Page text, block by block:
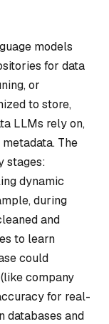
models
for data
or
to store,
LLMs rely on,
The
stages:
dynamic
during
and
to learn
could
company
for real-
databases and